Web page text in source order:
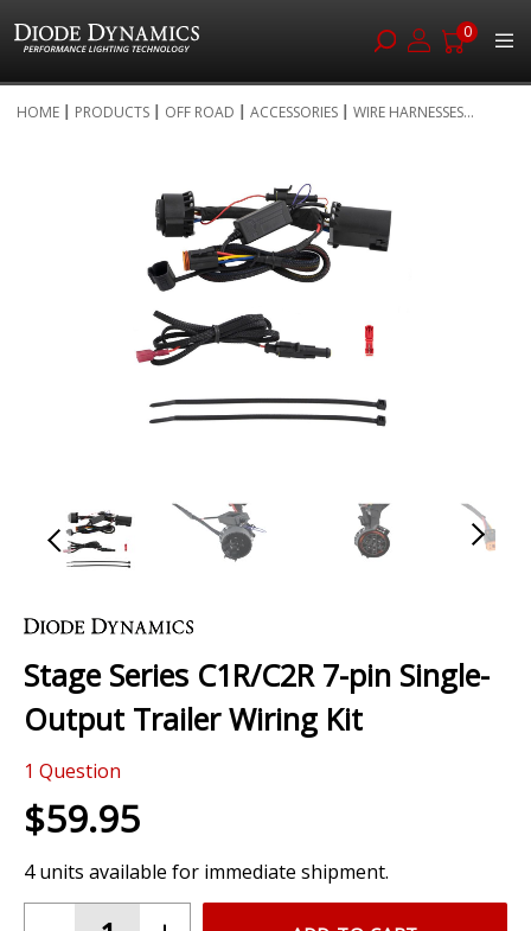
0
to
HOME PRODUCTS OFF ROAD ACCESSORIES WIRE HARNESSES...
to
beginning
of
the
gallery
Stage Series C1R/C2R 7-pin Single-
Output Trailer Wiring Kit
1 Question
$59.95
4 units available for immediate shipment.